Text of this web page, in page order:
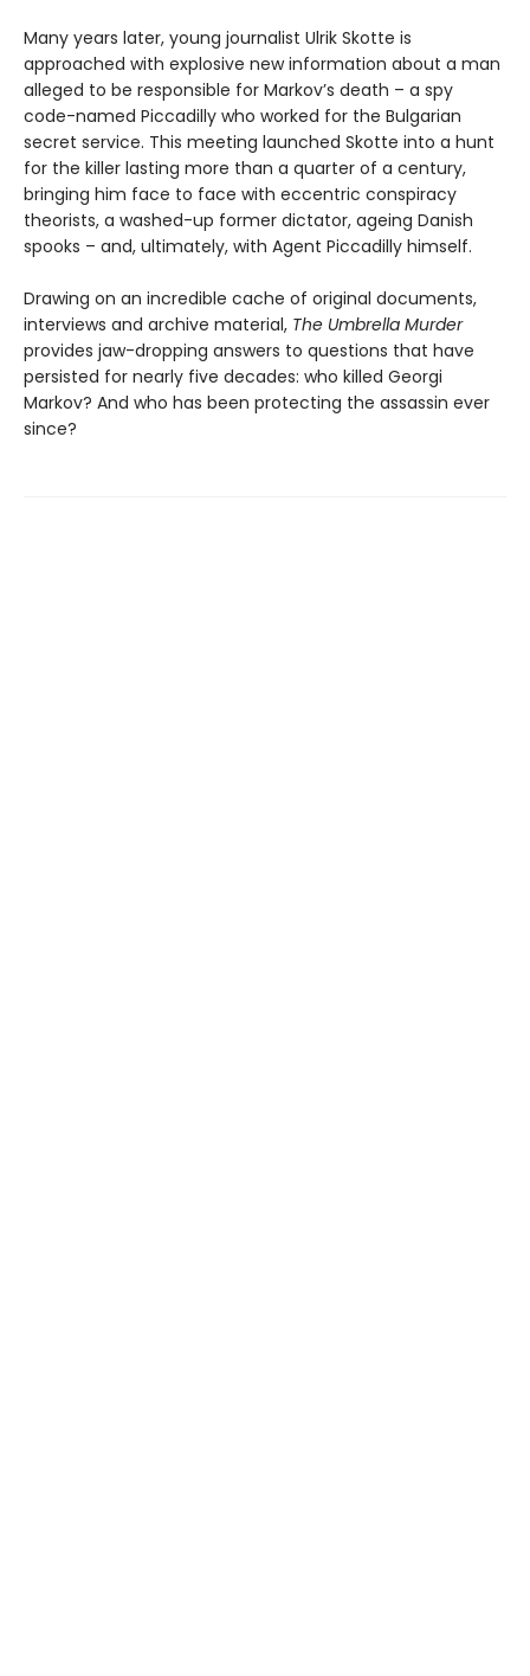
Many years later, young journalist Ulrik Skotte is
approached with explosive new information about a man
alleged to be responsible for Markov’s death – a spy
code-named Piccadilly who worked for the Bulgarian
secret service. This meeting launched Skotte into a hunt
for the killer lasting more than a quarter of a century,
bringing him face to face with eccentric conspiracy
theorists, a washed-up former dictator, ageing Danish
spooks – and, ultimately, with Agent Piccadilly himself.
Drawing on an incredible cache of original documents,
interviews and archive material, The Umbrella Murder
provides jaw-dropping answers to questions that have
persisted for nearly five decades: who killed Georgi
Markov? And who has been protecting the assassin ever
since?